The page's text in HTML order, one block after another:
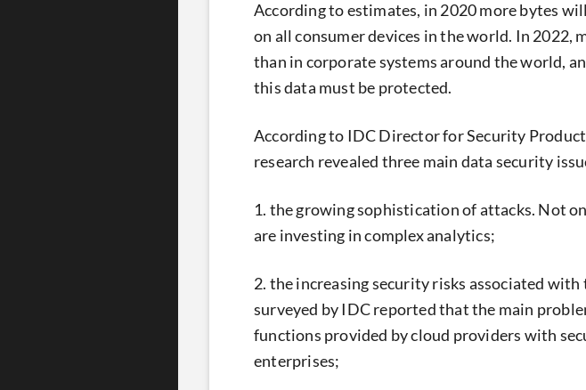
According to estimates, in 2020 more bytes
on all consumer devices in the world. In 2022,
than in corporate systems around the world,
this data must be protected.
According to IDC Director for Security
research revealed three main data security
1. the growing sophistication of attacks. Not
are investing in complex analytics;
2. the increasing security risks associated with
surveyed by IDC reported that the main
functions provided by cloud providers with
enterprises;